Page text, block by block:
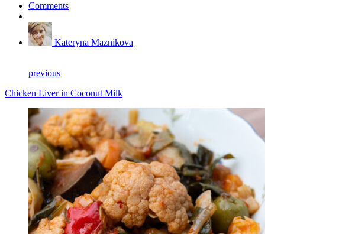
Comments
Kateryna Maznikova
previous
Chicken Liver in Coconut Milk